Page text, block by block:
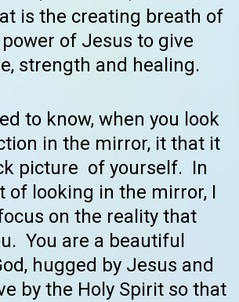
is the creating breath of
of Jesus to give
strength and healing.
to know, when you look
in the mirror, it that it
picture of yourself. In
of looking in the mirror, I
on the reality that
You are a beautiful
hugged by Jesus and
by the Holy Spirit so that